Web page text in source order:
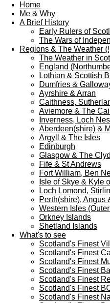
Home
Me & Why
A Brief History
Early Rulers of
The Wars of
Regions & The Weather
The Weather in
England
Lothian & Scottish
Dumfries &
Ayrshire & Arran
Caithness,
Aviemore & The
Inverness, Loch
Aberdeen(shire) &
Argyll & The Isles
Edinburgh
Glasgow & The
Fife & St Andrews
Fort William, Ben
Isle of Skye & Kyle
Loch Lomond,
Perth(shire), Angus
Western Isles
Orkney Islands
Shetland Islands
What's to see
Scotland's Finest
Scotland's Finest
Scotland's Finest
Scotland's Finest
Scotland's Finest
Scotland's Finest
Scotland's Finest